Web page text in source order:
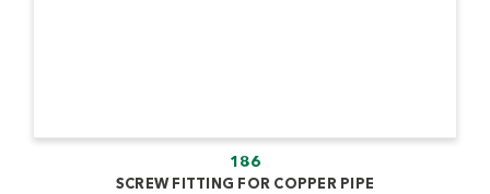
186
SCREW FITTING FOR COPPER PIPE